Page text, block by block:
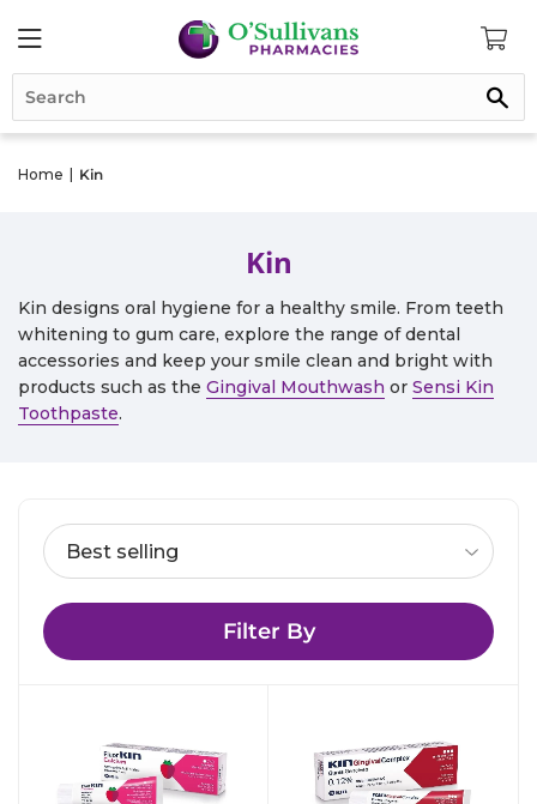
Home Kin
Kin
Kin designs oral hygiene for a healthy smile. From teeth
whitening to gum care, explore the range of dental
accessories and keep your smile clean and bright with
products such as the Gingival Mouthwash or Sensi Kin
Toothpaste.
Filter By